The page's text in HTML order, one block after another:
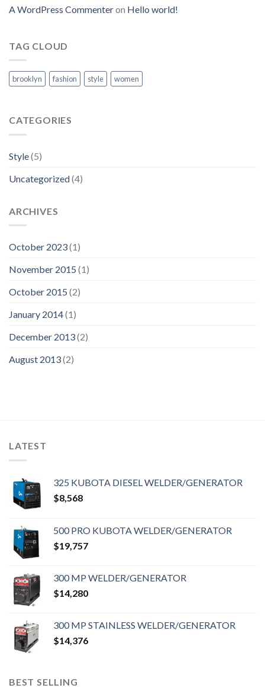
A WordPress Commenteron Hello world!
TAG CLOUD
brooklyn fashion style women
CATEGORIES
Style(5)
Uncategorized(4)
ARCHIVES
October 2023(1)
November 2015 (1)
October 2015 (2)
January 2014(1)
December 2013(2)
August 2013(2)
LATEST
325 KUBOTA DIESEL WELDER/GENERATOR
$8,568
500 PRO KUBOTA WELDER/GENERATOR
$19,757
300 MP WELDER/GENERATOR
$14,280
300 MP STAINLESS WELDER/GENERATOR
$14,376
BEST SELLING